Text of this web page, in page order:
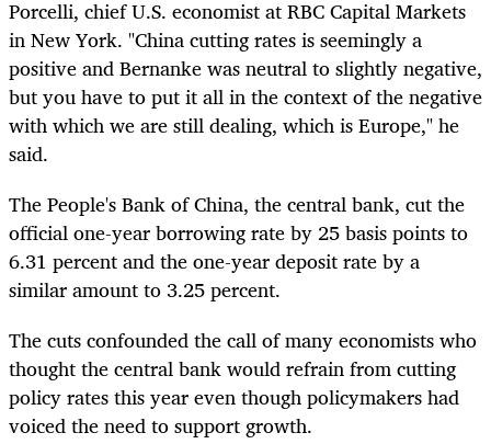
Porcelli, chief U.S. economist at RBC Capital Markets
in New York. "China cutting rates is seemingly a
positive and Bernanke was neutral to slightly negative,
but you have to put it all in the context of the negative
with which we are still dealing, which is Europe," he
said.
The People's Bank of China, the central bank, cut the
official one-year borrowing rate by 25 basis points to
6.31 percent and the one-year deposit rate by a
similar amount to 3.25 percent.
The cuts confounded the call of many economists who
thought the central bank would refrain from cutting
policy rates this year even though policymakers had
voiced the need to support growth.